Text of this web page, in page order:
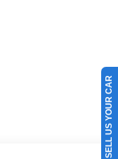
SELL US YOUR CAR